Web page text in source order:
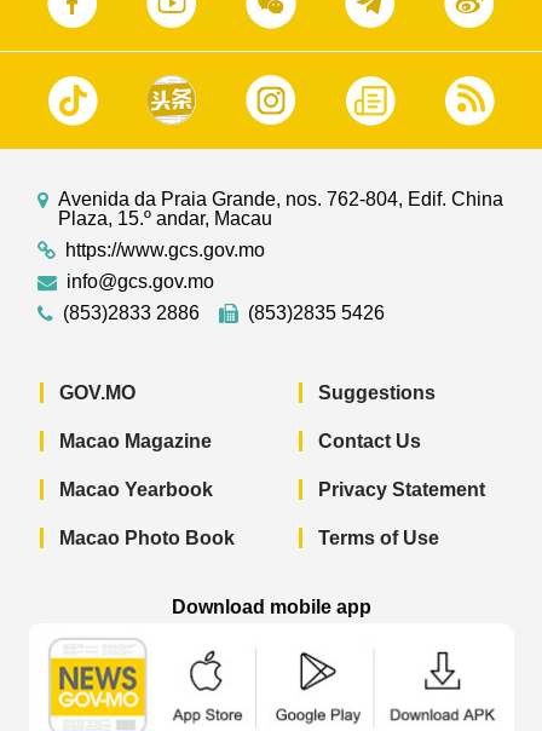
Avenida da Praia Grande, nos. 762-804, Edif. China
Plaza, 15.º andar, Macau
https://www.gcs.gov.mo
info@gcs.gov.mo
(853)2833 2886
(853)2835 5426
GOV.MO
Macao Magazine
Macao Yearbook
Macao Photo Book
Suggestions
Contact Us
Privacy Statement
Terms of Use
Download mobile app